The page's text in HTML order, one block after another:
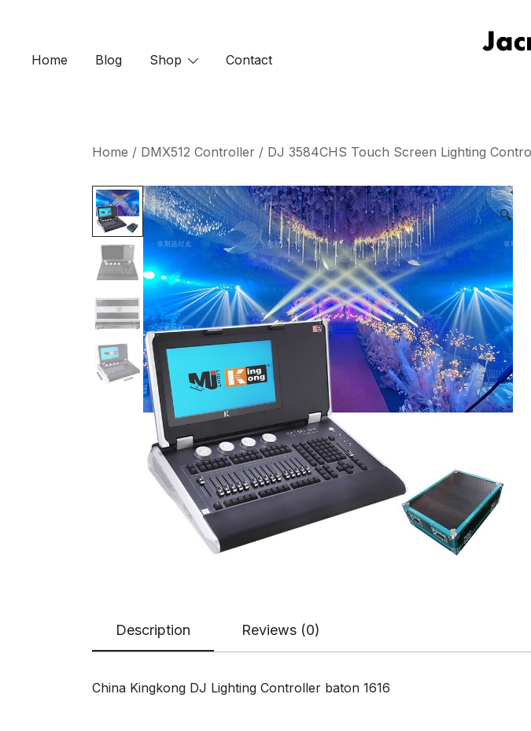
Home Blog Shop Contact
Home / DMX512 Controller / DJ 3584CHS Touch Screen Lighting
🔍
Description Reviews (0)
China Kingkong DJ Lighting Controller baton 1616